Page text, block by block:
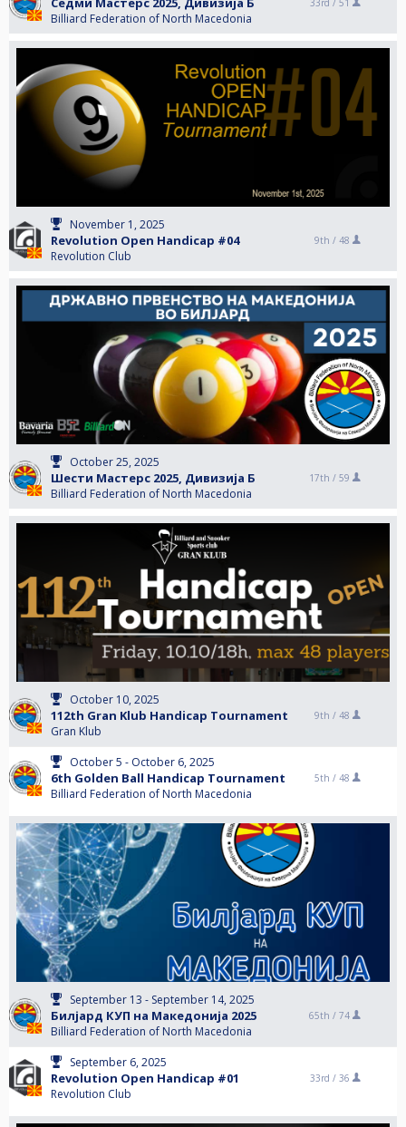
Billiard Federation of North Macedonia
33rd / 51
November 1, 2025
Revolution Open Handicap #04
Revolution Club
9th / 48
October 25, 2025
Шести Мастерс 2025, Дивизија Б
Billiard Federation of North Macedonia
17th / 59
October 10, 2025
112th Gran Klub Handicap Tournament
Gran Klub
9th / 48
October 5 - October 6, 2025
6th Golden Ball Handicap Tournament
Billiard Federation of North Macedonia
5th / 48
September 13 - September 14, 2025
Билјард КУП на Македонија 2025
Billiard Federation of North Macedonia
65th / 74
September 6, 2025
Revolution Open Handicap #01
Revolution Club
33rd / 36